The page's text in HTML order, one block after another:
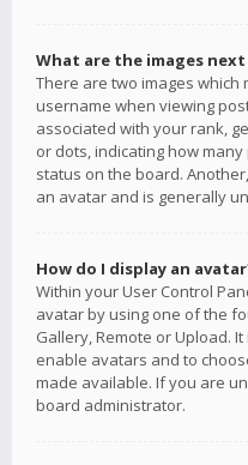
What are the images
There are two images which
username when viewing
associated with your rank,
or dots, indicating how
status on the board.
an avatar and is generally
How do I display an
Within your User Control
avatar by using one of the
Gallery, Remote or Upload.
enable avatars and to
made available. If you are
board administrator.